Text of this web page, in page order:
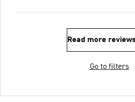
Read more
Go to filters